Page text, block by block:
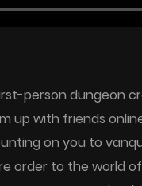
person dungeon
up with friends
on you to
order to the world